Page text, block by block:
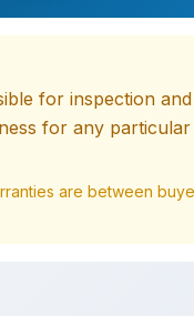
for inspection
for any
are between